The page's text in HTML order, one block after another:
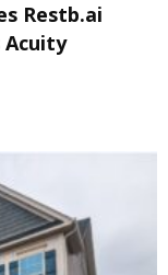
Restb.ai
Acuity